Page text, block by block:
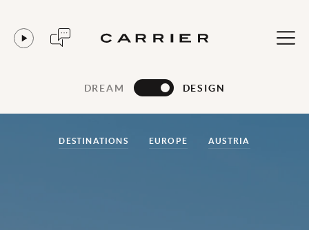
DREAM DESIGN
DESTINATIONS EUROPE AUSTRIA